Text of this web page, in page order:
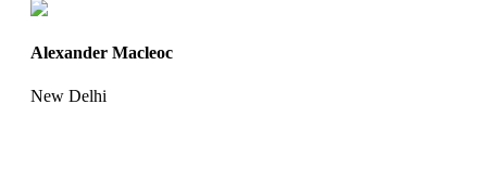
Alexander Macleoc
New Delhi